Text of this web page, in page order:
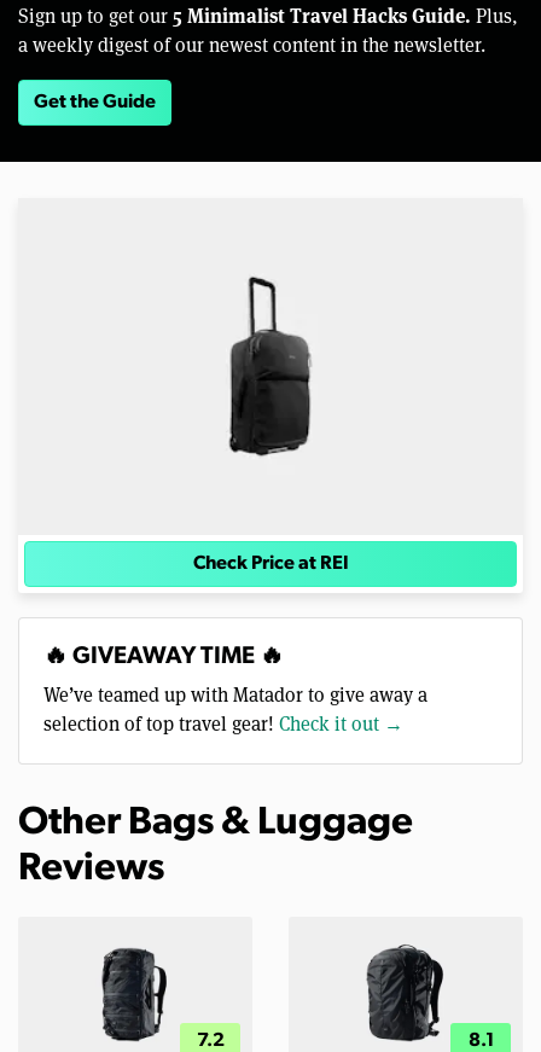
Sign up to get our 5 Minimalist Travel Hacks Guide. Plus,
a weekly digest of our newest content in the newsletter.
Get the Guide
Check Price at REI
🔥 GIVEAWAY TIME 🔥
We’ve teamed up with Matador to give away a
selection of top travel gear! Check it out →
Other Bags & Luggage
Reviews
7.2 8.1